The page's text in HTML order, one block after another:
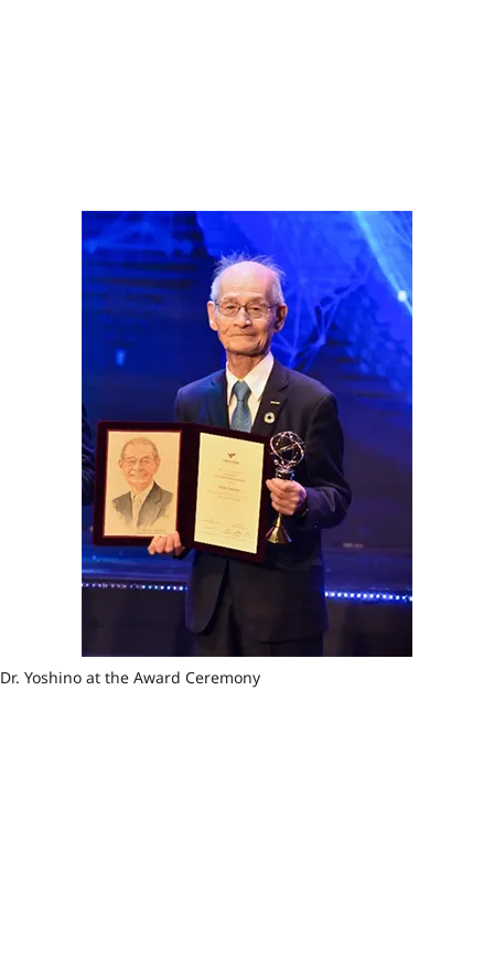
Dr. Yoshino at the Award Ceremony